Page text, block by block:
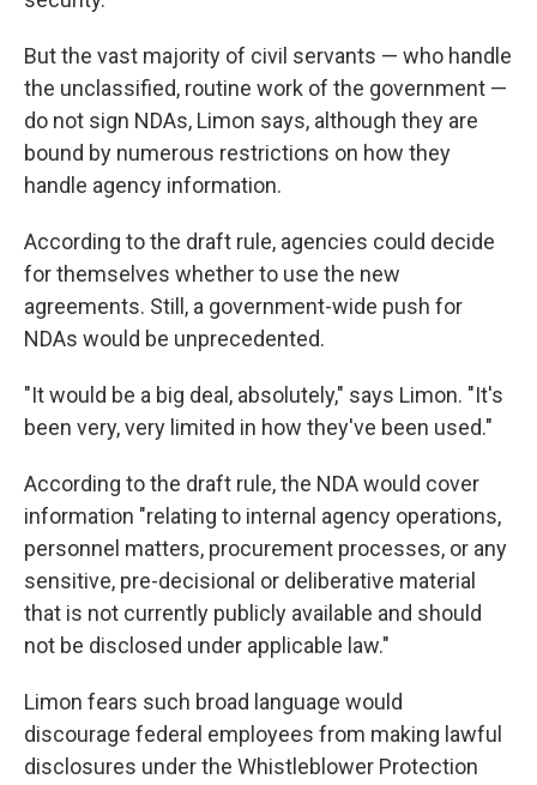
But the vast majority of civil servants — who handle
the unclassified, routine work of the government —
do not sign NDAs, Limon says, although they are
bound by numerous restrictions on how they
handle agency information.
According to the draft rule, agencies could decide
for themselves whether to use the new
agreements. Still, a government-wide push for
NDAs would be unprecedented.
"It would be a big deal, absolutely," says Limon. "It's
been very, very limited in how they've been used."
According to the draft rule, the NDA would cover
information "relating to internal agency operations,
personnel matters, procurement processes, or any
sensitive, pre-decisional or deliberative material
that is not currently publicly available and should
not be disclosed under applicable law."
Limon fears such broad language would
discourage federal employees from making lawful
disclosures under the Whistleblower Protection